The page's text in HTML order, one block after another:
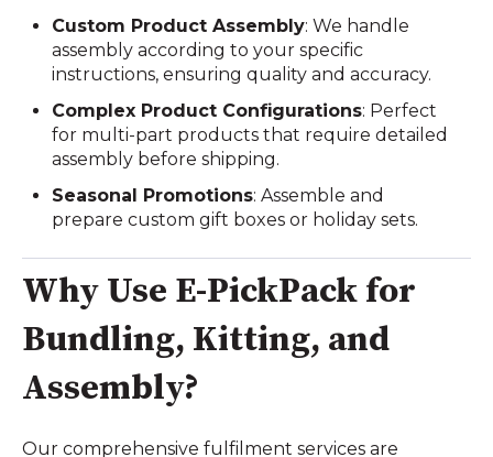
Custom Product Assembly: We handle
assembly according to your specific
instructions, ensuring quality and accuracy.
Complex Product Configurations: Perfect
for multi-part products that require detailed
assembly before shipping.
Seasonal Promotions: Assemble and
prepare custom gift boxes or holiday sets.
Why Use E-PickPack for
Bundling, Kitting, and
Assembly?
Our comprehensive fulfilment services are